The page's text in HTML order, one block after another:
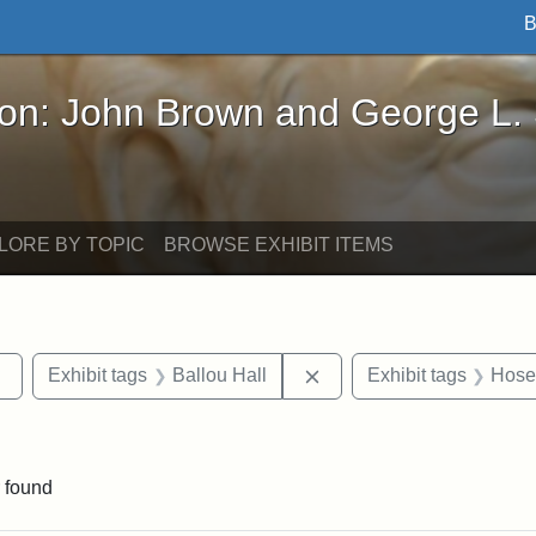
Brown and George L. Stearns - Online
John Brown and George L.
BY TOPIC BROWSE EXHIBIT ITEMS
Remove constraint Exhibit tags: Tufts DCA
Exhibit tags Ballou Hall Remove constraint
Exhibit tags
found